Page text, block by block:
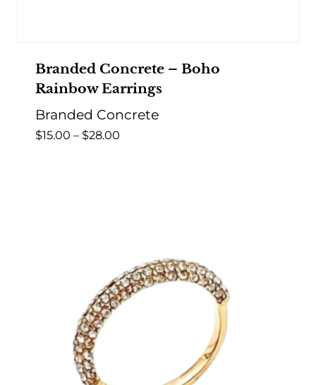
Branded Concrete – Boho
Rainbow Earrings
Branded Concrete
$15.00 – $28.00Price